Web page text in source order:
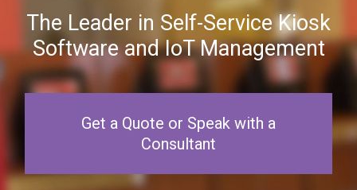
The Leader in Self-Service Kiosk
Software and IoT Management
Get a Quote or Speak with a
Consultant